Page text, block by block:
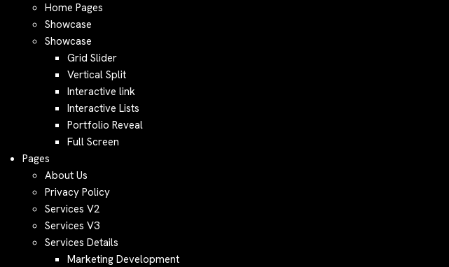
Home Pages
Showcase
Showcase
Grid Slider
Vertical Split
Interactive link
Interactive Lists
Portfolio Reveal
Full Screen
Pages
About Us
Privacy Policy
Services V2
Services V3
Services Details
Marketing Development